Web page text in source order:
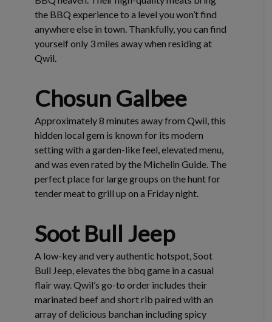
the BBQ experience to a level you won’t find
anywhere else in town. Thankfully, you can find
yourself only 3 miles away when residing at
Qwil.
Chosun Galbee
Approximately 8 minutes away from Qwil, this
hidden local gem is known for its modern
setting with a garden-like feel, elevated menu,
and was even rated by the Michelin Guide. The
perfect place for large groups on the hunt for
tender meat to grill up on a Friday night.
Soot Bull Jeep
A low-key and very authentic hotspot, Soot
Bull Jeep, elevates the bbq game in a casual
flair way. Qwil’s go-to order includes their
marinated beef and short rib paired with an
array of delicious banchan including spicy